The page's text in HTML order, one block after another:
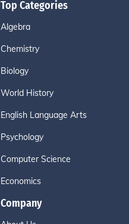
Top Categories
Algebra
Chemistry
Biology
World History
English Language Arts
Psychology
Computer Science
Economics
Company